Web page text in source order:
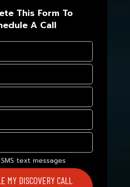
This Form To
A Call
text messages
MY DISCOVERY CALL